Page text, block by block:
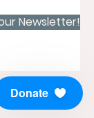
Newsletter!
Donate